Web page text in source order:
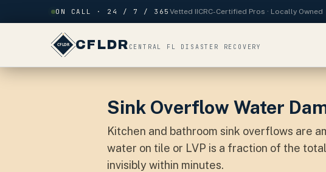
Skip to contentON CALL · 24 / 7 / 365 Vetted IICRC-Certified Pros · Locally Owned
CFLDR CENTRAL FL DISASTER RECOVERY
Sink Overflow Water
Kitchen and bathroom sink overflows are
water on tile or LVP is a fraction of the
invisibly within minutes.